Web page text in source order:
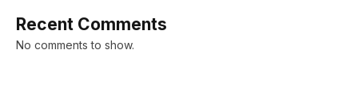
Recent Comments
No comments to show.